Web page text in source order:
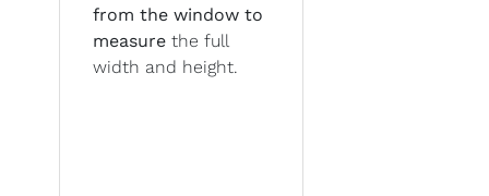
from the window to
measure the full
width and height.